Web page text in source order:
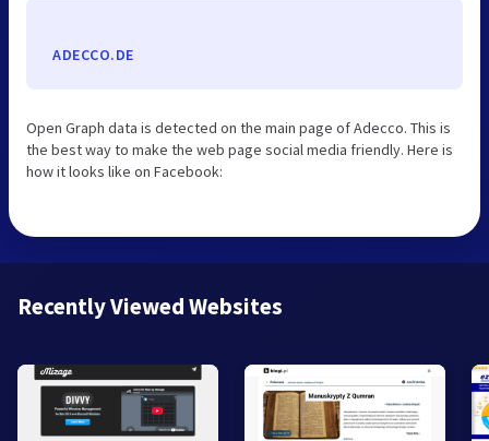
ADECCO.DE
Open Graph data is detected on the main page of Adecco. This is
the best way to make the web page social media friendly. Here is
how it looks like on Facebook:
Recently Viewed Websites